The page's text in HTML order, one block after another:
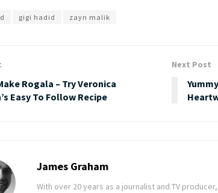
gigi hadid zayn malik
Rogala – Try Veronica
Easy To Follow Recipe
Next Post
James Graham
With over 20 years as a journalist and TV